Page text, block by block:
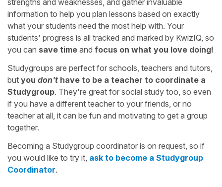
strengths and weaknesses, and gather invaluable
information to help you plan lessons based on exactly
what your students need the most help with. Your
students' progress is all tracked and marked by KwizIQ, so
you can save time and focus on what you love doing!
Studygroups are perfect for schools, teachers and tutors,
but you don't have to be a teacher to coordinate a
Studygroup. They're great for social study too, so even
if you have a different teacher to your friends, or no
teacher at all, it can be fun and motivating to get a group
together.
Becoming a Studygroup coordinator is on request, so if
you would like to try it, ask to become a Studygroup
Coordinator.